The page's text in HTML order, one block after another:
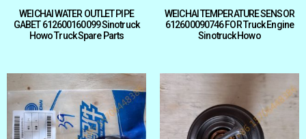
WEICHAI WATER OUTLET PIPE
GABET 612600160099 Sinotruck
Howo Truck Spare Parts
WEICHAI TEMPERATURE SENSOR
612600090746 FOR Truck Engine
Sinotruck Howo